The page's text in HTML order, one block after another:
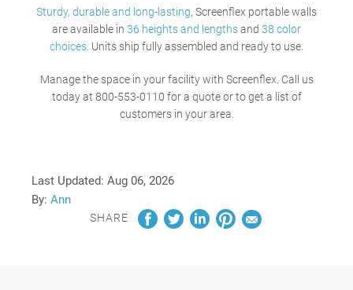
Sturdy, durable and long-lasting, Screenflex portable walls
are available in 36 heights and lengthsand 38 color
choices . Units ship fully assembled and ready to use.
Manage the space in your facility with Screenflex. Call us
today at 800-553-0110 for a quote or to get a list of
customers in your area.
Last Updated: Aug 06, 2026
By: Ann
SHARE